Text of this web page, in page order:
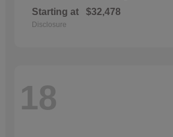
Starting at $32,478
Disclosure
18